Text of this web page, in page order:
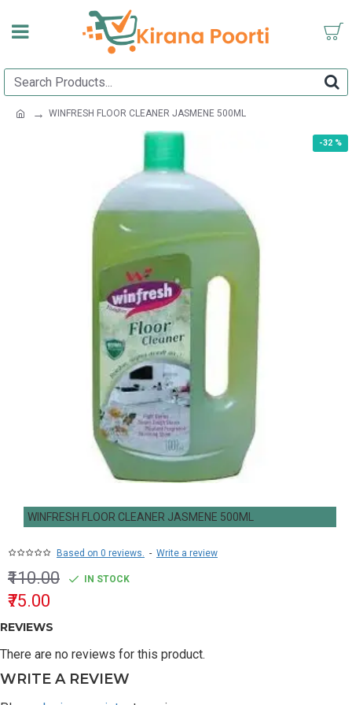
WINFRESH FLOOR CLEANER JASMENE 500ML
-32 %
WINFRESH FLOOR CLEANER JASMENE 500ML
Based on 0 reviews. - Write a review
₹75.00
₹110.00 IN STOCK
REVIEWS
There are no reviews for this product.
WRITE A REVIEW